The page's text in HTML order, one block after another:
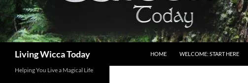
Living Wicca Today HOME WELCOME: START HERE
Helping You Live a Magical Life